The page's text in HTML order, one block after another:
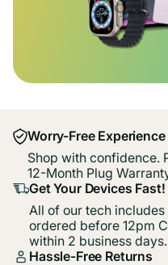
Worry-Free Experience
Shop with confidence.
12-Month Plug
Get Your Devices Fast!
All of our tech
ordered before 12pm
within 2 business days.
Hassle-Free Returns